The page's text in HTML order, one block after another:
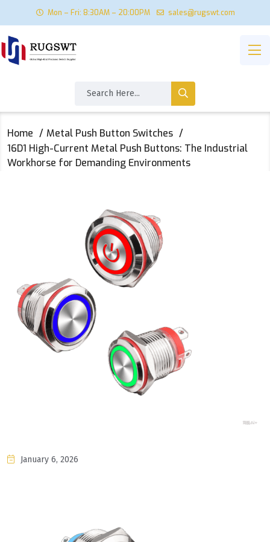
Mon – Fri: 8:30AM – 20:00PM sales@rugswt.com
Home
Metal Push Button Switches
16D1 High-Current Metal Push Buttons: The Industrial
Workhorse for Demanding Environments
January 6, 2026